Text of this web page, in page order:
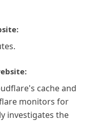
cache and
monitors for
investigates the